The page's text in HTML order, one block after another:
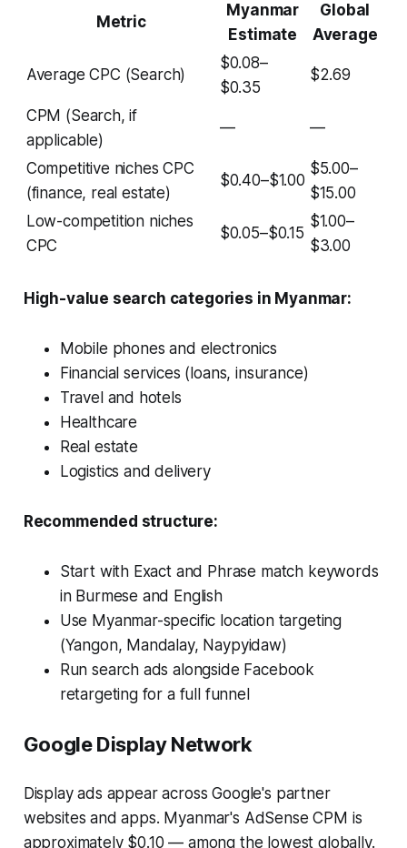
Metric
Myanmar
Estimate
Global
Average
Average CPC (Search)
$0.08–
$0.35
$2.69
CPM (Search, if
applicable)
— —
Competitive niches CPC
(finance, real estate)
$0.40–$1.00
$5.00–
$15.00
Low-competition niches
CPC
$0.05–$0.15
$1.00–
$3.00
High-value search categories in Myanmar:
Mobile phones and electronics
Financial services (loans, insurance)
Travel and hotels
Healthcare
Real estate
Logistics and delivery
Recommended structure:
Start with Exact and Phrase match keywords
in Burmese and English
Use Myanmar-specific location targeting
(Yangon, Mandalay, Naypyidaw)
Run search ads alongside Facebook
retargeting for a full funnel
Google Display Network
Display ads appear across Google's partner
websites and apps. Myanmar's AdSense CPM is
approximately $0.10 — among the lowest globally.